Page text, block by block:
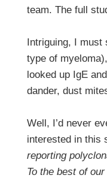
team. The full
Intriguing, I must
type of
looked up IgE
dander, dust
Well, I’d never
interested in this
reporting
To the best of